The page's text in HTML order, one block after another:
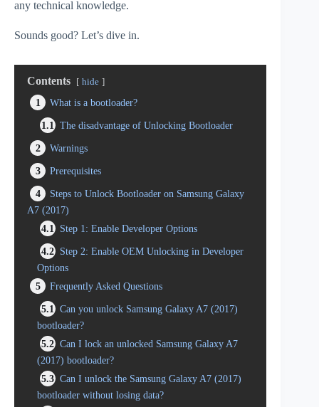
any technical knowledge.
Sounds good? Let’s dive in.
Contents hide
1
What is a bootloader?
1.1
The disadvantage of Unlocking Bootloader
2
Warnings
3
Prerequisites
4
Steps to Unlock Bootloader on Samsung Galaxy
A7 (2017)
4.1
Step 1: Enable Developer Options
4.2 Step 2: Enable OEM Unlocking in Developer
Options
5
Frequently Asked Questions
5.1
Can you unlock Samsung Galaxy A7 (2017)
bootloader?
5.2 Can I lock an unlocked Samsung Galaxy A7
(2017) bootloader?
5.3 Can I unlock the Samsung Galaxy A7 (2017)
bootloader without losing data?